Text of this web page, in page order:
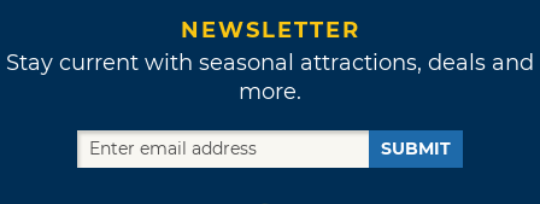
NEWSLETTER
Stay current with seasonal attractions, deals and
more.
SUBMIT